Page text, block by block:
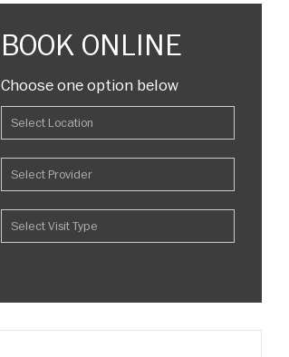
BOOK ONLINE
Choose one option below